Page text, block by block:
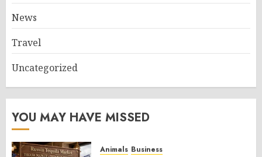
News
Travel
Uncategorized
YOU MAY HAVE MISSED
Animals Business